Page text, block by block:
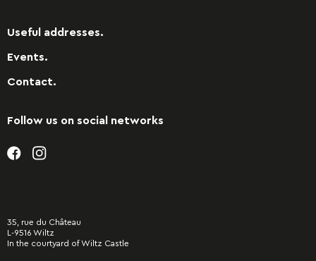
Useful addresses.
Events.
Contact.
Follow us on social networks
35, rue du Château
L-9516 Wiltz
In the courtyard of Wiltz Castle